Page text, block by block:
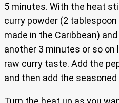
5 minutes. With the heat
curry powder (2
made in the Caribbean)
another 3 minutes or so
raw curry taste. Add the
and then add the seasoned